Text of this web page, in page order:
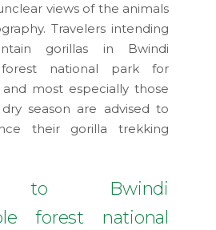
views of the animals
Travelers intending
gorillas in Bwindi
forest national park for
most especially those
season are advised to
their gorilla trekking
to Bwindi
forest national